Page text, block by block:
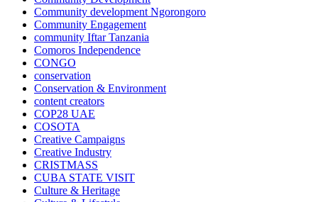
Community development Ngorongoro
Community Engagement
community Iftar Tanzania
Comoros Independence
CONGO
conservation
Conservation & Environment
content creators
COP28 UAE
COSOTA
Creative Campaigns
Creative Industry
CRISTMASS
CUBA STATE VISIT
Culture & Heritage